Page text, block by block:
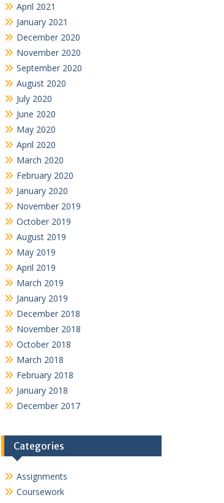
April 2021
January 2021
December 2020
November 2020
September 2020
August 2020
July 2020
June 2020
May 2020
April 2020
March 2020
February 2020
January 2020
November 2019
October 2019
August 2019
May 2019
April 2019
March 2019
January 2019
December 2018
November 2018
October 2018
March 2018
February 2018
January 2018
December 2017
Categories
Assignments
Coursework